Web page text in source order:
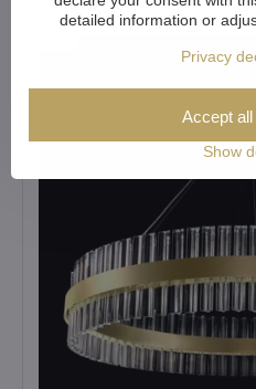
detailed information or
Privacy
Show
Accept